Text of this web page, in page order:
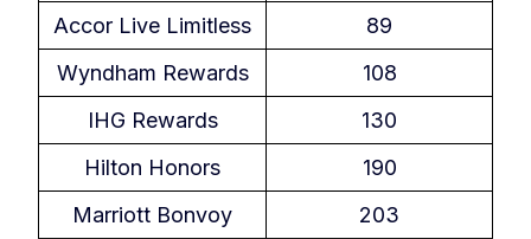
Accor Live Limitless
89
Wyndham Rewards
108
IHG Rewards
130
Hilton Honors
190
Marriott Bonvoy
203